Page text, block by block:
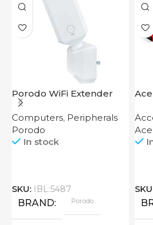
Porodo WiFi Extender
2.4GHz 300Mbps UK
Computers, Peripherals
Porodo
In stock
SKU: IBL:5487
BRAND Porodo